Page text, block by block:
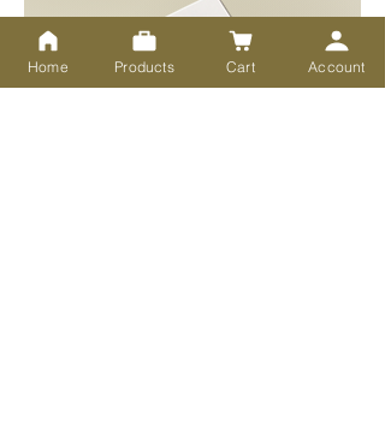
Home Products Cart Account